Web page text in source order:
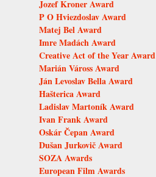
Jozef Kroner Award
P O Hviezdoslav Award
Matej Bel Award
Imre Madách Award
Creative Act of the Year Award
Marián Váross Award
Ján Levoslav Bella Award
Hašterica Award
Ladislav Martoník Award
Ivan Frank Award
Oskár Čepan Award
Dušan Jurkovič Award
SOZA Awards
European Film Awards